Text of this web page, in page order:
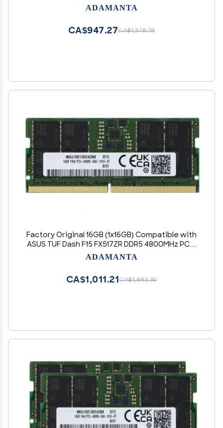
4800MHz PC5-38400 SODIMM 1Rx8 CL40 1.1v 262
ADAMANTA
CA$1,578.78
CA$947.27
Factory Original 16GB (1x16GB) Compatible with
ASUS TUF Dash F15 FX517ZR DDR5 4800MHz PC5-
38400 SODIMM 1Rx8 CL40 1.1v 262 Pin Laptop
ADAMANTA
CA$1,685.35
CA$1,011.21